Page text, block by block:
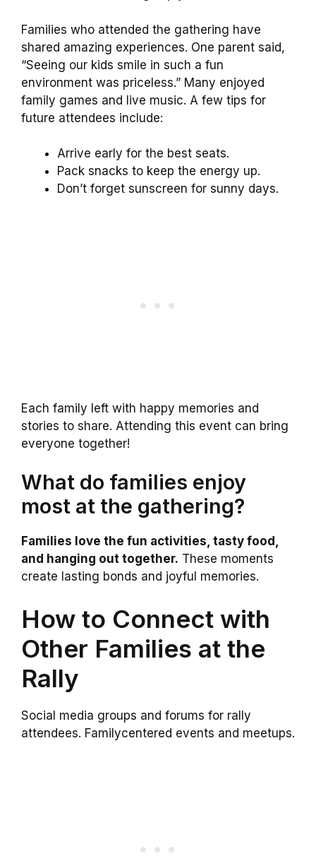
Families who attended the gathering have
shared amazing experiences. One parent said,
“Seeing our kids smile in such a fun
environment was priceless.” Many enjoyed
family games and live music. A few tips for
future attendees include:
Arrive early for the best seats.
Pack snacks to keep the energy up.
Don’t forget sunscreen for sunny days.
Each family left with happy memories and
stories to share. Attending this event can bring
everyone together!
What do families enjoy
most at the gathering?
Families love the fun activities, tasty food,
and hanging out together. These moments
create lasting bonds and joyful memories.
How to Connect with
Other Families at the
Rally
Social media groups and forums for rally
attendees. Familycentered events and meetups.